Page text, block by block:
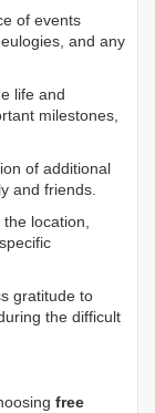
of events
and any
life and
milestones,
of additional
and friends.
location,
gratitude to
the difficult
free